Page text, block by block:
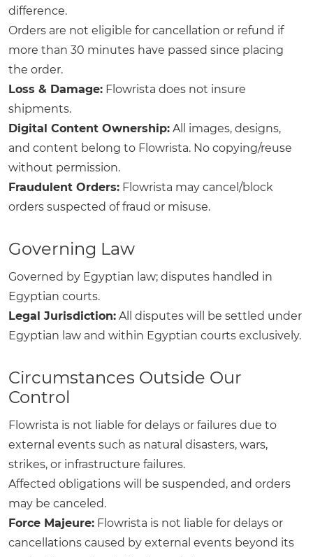
difference.
Orders are not eligible for cancellation or refund if
more than 30 minutes have passed since placing
the order.
Loss & Damage: Flowrista does not insure
shipments.
Digital Content Ownership: All images, designs,
and content belong to Flowrista. No copying/reuse
without permission.
Fraudulent Orders: Flowrista may cancel/block
orders suspected of fraud or misuse.
Governing Law
Governed by Egyptian law; disputes handled in
Egyptian courts.
Legal Jurisdiction: All disputes will be settled under
Egyptian law and within Egyptian courts exclusively.
Circumstances Outside Our
Control
Flowrista is not liable for delays or failures due to
external events such as natural disasters, wars,
strikes, or infrastructure failures.
Affected obligations will be suspended, and orders
may be canceled.
Force Majeure: Flowrista is not liable for delays or
cancellations caused by external events beyond its